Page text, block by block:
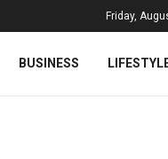
Friday,
BUSINESS